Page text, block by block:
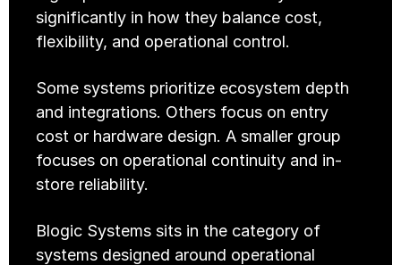
significantly in how they balance cost,
flexibility, and operational control.
Some systems prioritize ecosystem depth
and integrations. Others focus on entry
cost or hardware design. A smaller group
focuses on operational continuity and in-
store reliability.
Blogic Systems sits in the category of
systems designed around operational